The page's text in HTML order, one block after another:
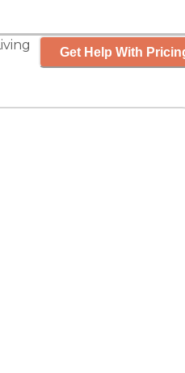
Get Help With